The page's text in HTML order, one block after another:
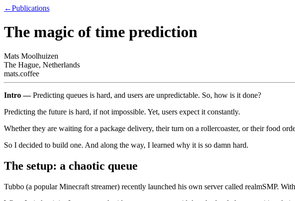
←Publications
The magic of time prediction
Mats Moolhuizen
The Hague, Netherlands
mats.coffee
Intro —Predicting queues is hard, and users are unpredictable. So, how is it done?
Predicting the future is hard, if not impossible. Yet, users expect it constantly.
Whether they are waiting for a package delivery, their turn on a rollercoaster, or their food
So I decided to build one. And along the way, I learned why it is so damn hard.
The setup: a chaotic queue
Tubbo (a popular Minecraft streamer) recently launched his own server called realmSMP.